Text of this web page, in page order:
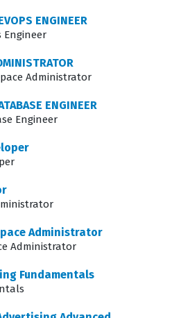
the insights derived from
the tools that drive
in the competitive field
potential employers and
Analytics
Exam
ability to navigate the
measurement, starting
ENGINEER
Engineer
Administrator
ENGINEER
Engineer
Administrator
Administrator
Fundamentals